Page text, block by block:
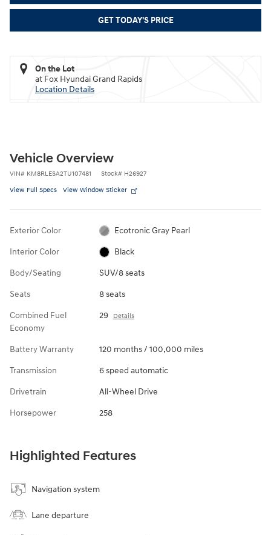
GET TODAY'S PRICE
On the Lot
at Fox Hyundai Grand Rapids
Location Details
Vehicle Overview
VIN# KM8RLESA2TU107481 Stock# H26927
View Full Specs View Window Sticker
Exterior Color Ecotronic Gray Pearl
Interior Color Black
Body/Seating SUV/8 seats
Seats 8 seats
Combined Fuel
Economy
29 Details
Battery Warranty 120 months / 100,000 miles
Transmission 6 speed automatic
Drivetrain All-Wheel Drive
Horsepower 258
Highlighted Features
Navigation system
Lane departure